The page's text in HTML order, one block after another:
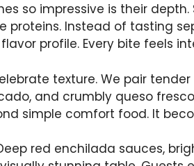
so impressive is their
proteins. Instead of tasting
profile. Every bite feels
texture. We pair
and crumbly queso
simple comfort food. It
red enchilada sauces,